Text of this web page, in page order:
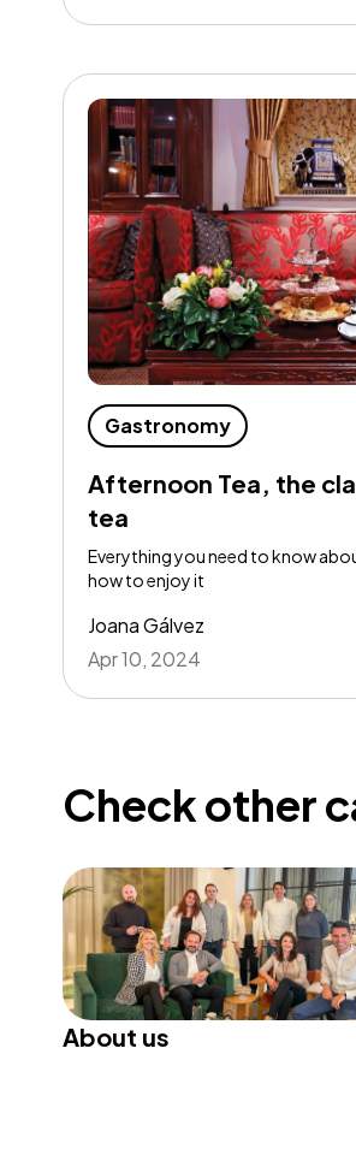
Gastronomy
Afternoon Tea, the
tea
Everything you need to know
how to enjoy it
Joana Gálvez
Apr 10, 2024
Check other
About us